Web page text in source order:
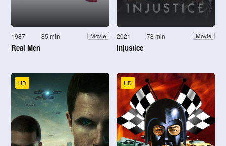
1987 85 min Movie
Real Men
2021 78 min Movie
Injustice
HD HD